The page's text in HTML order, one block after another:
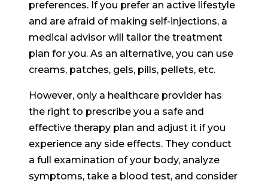
preferences. If you prefer an active lifestyle
and are afraid of making self-injections, a
medical advisor will tailor the treatment
plan for you. As an alternative, you can use
creams, patches, gels, pills, pellets, etc.
However, only a healthcare provider has
the right to prescribe you a safe and
effective therapy plan and adjust it if you
experience any side effects. They conduct
a full examination of your body, analyze
symptoms, take a blood test, and consider